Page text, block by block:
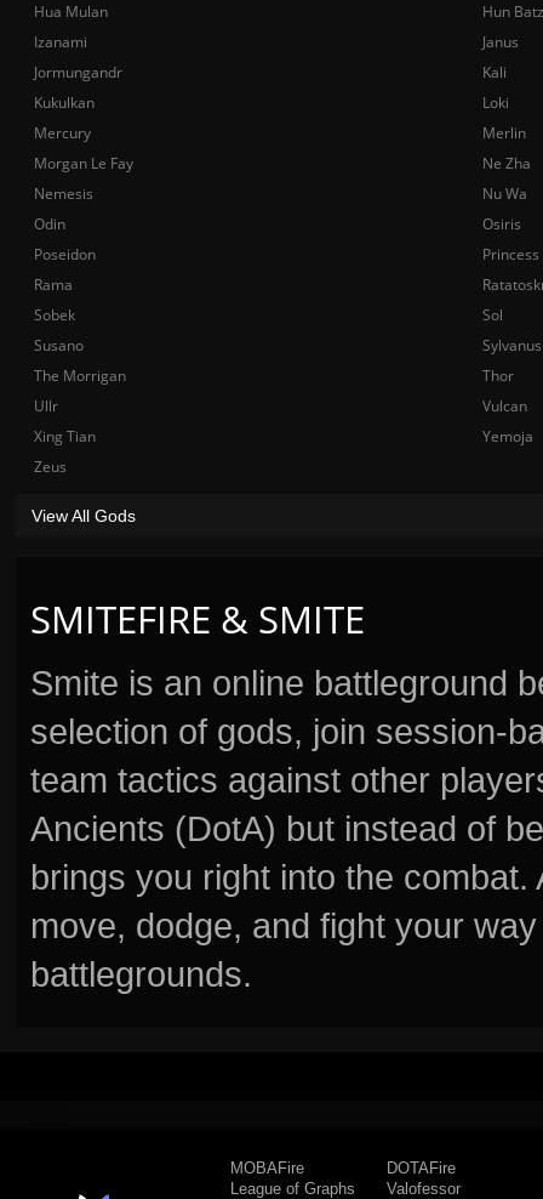
SMITEFIRE & SMITE
Smite is an online battleground
selection of gods, join session-
team tactics against other
Ancients (DotA) but instead of
brings you right into the
move, dodge, and fight your
battlegrounds.
Hua Mulan
Hun Batz
Izanami
Janus
Jormungandr
Kali
Kukulkan
Loki
Mercury
Merlin
Morgan Le Fay
Ne Zha
Nemesis
Nu Wa
Odin
Osiris
Poseidon
Rama
Sobek
Sol
Susano
Sylvanus
The Morrigan
Thor
Ullr
Vulcan
Xing Tian
Yemoja
Zeus
View All Gods
MOBAFire
League of Graphs
DOTAFire
Valofessor